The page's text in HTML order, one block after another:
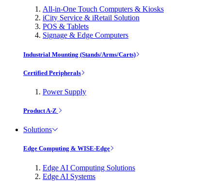
All-in-One Touch Computers & Kiosks
iCity Service & iRetail Solution
POS & Tablets
Signage & Edge Computers
Industrial Mounting (Stands/Arms/Carts)
Certified Peripherals
Power Supply
Product A-Z
Solutions
Edge Computing & WISE-Edge
Edge AI Computing Solutions
Edge AI Systems